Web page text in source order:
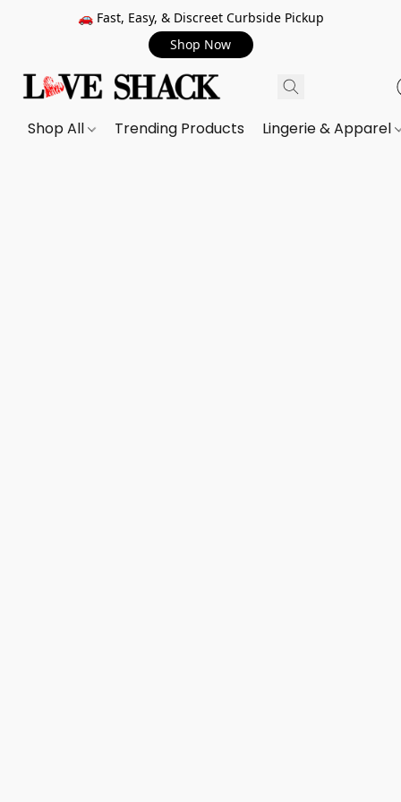
🚗 Fast, Easy, & Discreet Curbside Pickup
Shop Now
Shop All Trending Products Lingerie & Apparel